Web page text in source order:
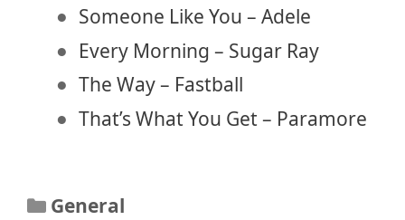
Someone Like You – Adele
Every Morning – Sugar Ray
The Way – Fastball
That’s What You Get – Paramore
Categories
General